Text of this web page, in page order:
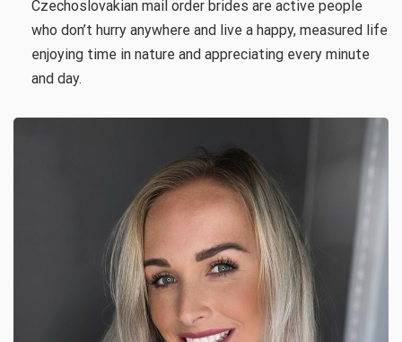
Czechoslovakian mail order brides are active people
who don’t hurry anywhere and live a happy, measured life
enjoying time in nature and appreciating every minute
and day.